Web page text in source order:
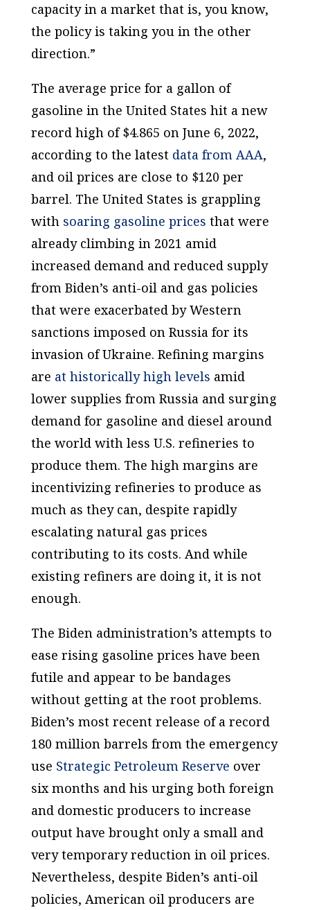
capacity in a market that is, you know,
the policy is taking you in the other
direction.”
The average price for a gallon of
gasoline in the United States hit a new
record high of $4.865 on June 6, 2022,
according to the latest data from AAA,
and oil prices are close to $120 per
barrel. The United States is grappling
with soaring gasoline prices that were
already climbing in 2021 amid
increased demand and reduced supply
from Biden’s anti-oil and gas policies
that were exacerbated by Western
sanctions imposed on Russia for its
invasion of Ukraine. Refining margins
are at historically high levels amid
lower supplies from Russia and surging
demand for gasoline and diesel around
the world with less U.S. refineries to
produce them. The high margins are
incentivizing refineries to produce as
much as they can, despite rapidly
escalating natural gas prices
contributing to its costs. And while
existing refiners are doing it, it is not
enough.
The Biden administration’s attempts to
ease rising gasoline prices have been
futile and appear to be bandages
without getting at the root problems.
Biden’s most recent release of a record
180 million barrels from the emergency
use Strategic Petroleum Reserve over
six months and his urging both foreign
and domestic producers to increase
output have brought only a small and
very temporary reduction in oil prices.
Nevertheless, despite Biden’s anti-oil
policies, American oil producers are